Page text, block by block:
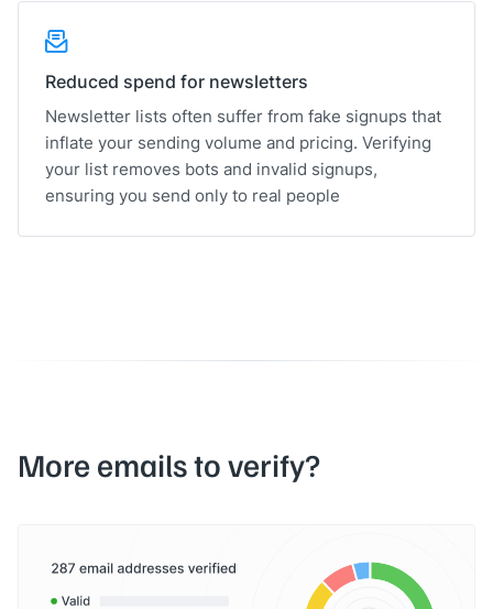
Reduced spend for newsletters
Newsletter lists often suffer from fake signups that
inflate your sending volume and pricing. Verifying
your list removes bots and invalid signups,
ensuring you send only to real people
More emails to verify?